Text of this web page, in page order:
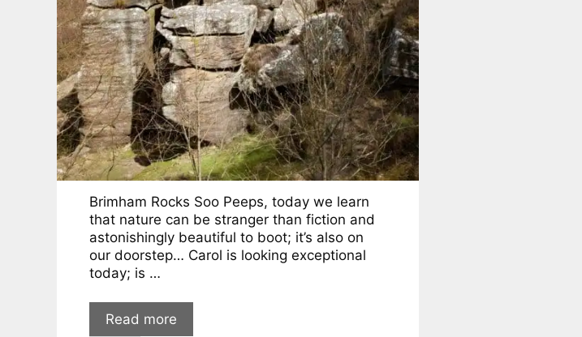
Brimham Rocks Soo Peeps, today we learn
that nature can be stranger than fiction and
astonishingly beautiful to boot; it’s also on
our doorstep… Carol is looking exceptional
today; is …
Read more